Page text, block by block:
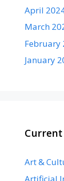
April
March
February
January
Art &